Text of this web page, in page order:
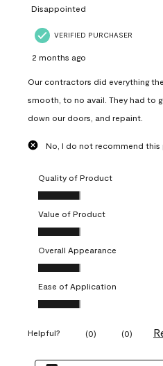
Disappointed
VERIFIED PURCHASER
2 months ago
Our contractors did everything
smooth, to no avail. They had to
down our doors, and repaint.
No, I do not recommend this
Quality of Product
Quality of Product, 1.0 out of 5
Value of Product
Value of Product, 1.0 out of 5
Overall Appearance
Overall Appearance, 1.0 out of 5
Ease of Application
Ease of Application, 1.0 out of 5
Helpful? (0) (0)